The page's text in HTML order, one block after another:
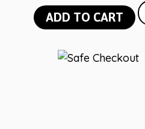
Bold
Brights
Bulletin
Board
ADD TO CART